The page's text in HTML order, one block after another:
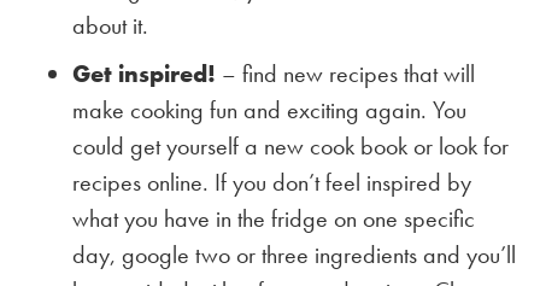
about it.
Get inspired! – find new recipes that will
make cooking fun and exciting again. You
could get yourself a new cook book or look for
recipes online. If you don’t feel inspired by
what you have in the fridge on one specific
day, google two or three ingredients and you’ll